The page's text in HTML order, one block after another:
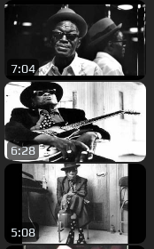
7:04
6:28
5:08